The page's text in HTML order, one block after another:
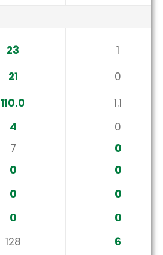
23 1
21 0
110.0 1.1
4 0
7 0
0 0
0 0
0 0
128 6